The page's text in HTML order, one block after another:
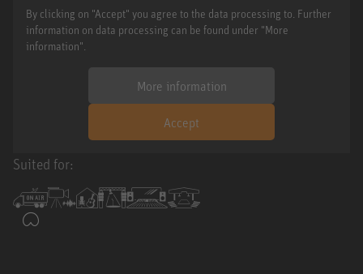
By clicking on "Accept" you agree to the data processing to. Further
information on data processing can be found under "More
information".
More information
Accept
Suited for: